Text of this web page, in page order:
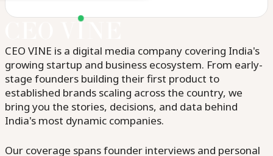
CEO VINE is a digital media company covering India's
growing startup and business ecosystem. From early-
stage founders building their first product to
established brands scaling across the country, we
bring you the stories, decisions, and data behind
India's most dynamic companies.
Our coverage spans founder interviews and personal